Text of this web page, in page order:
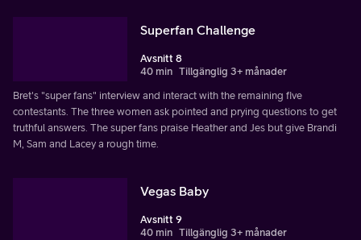
Superfan Challenge
Avsnitt 8
40 min Tillgänglig 3+ månader
Bret's "super fans" interview and interact with the remaining five
contestants. The three women ask pointed and prying questions to get
truthful answers. The super fans praise Heather and Jes but give Brandi
M, Sam and Lacey a rough time.
Vegas Baby
Avsnitt 9
40 min Tillgänglig 3+ månader